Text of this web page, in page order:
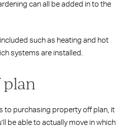
can all be added in to the
such as heating and hot
systems are installed.
to purchasing property off plan, it
be able to actually move in which